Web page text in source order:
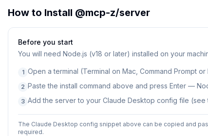
How to Install @mcp-z/server
Before you start
You will need Node.js (v18 or later) installed on your
1 Open a terminal (Terminal on Mac, Command Prompt
2 Paste the install command above and press Enter —
3 Add the server to your Claude Desktop config file
The Claude Desktop config snippet above can be copied and
required.